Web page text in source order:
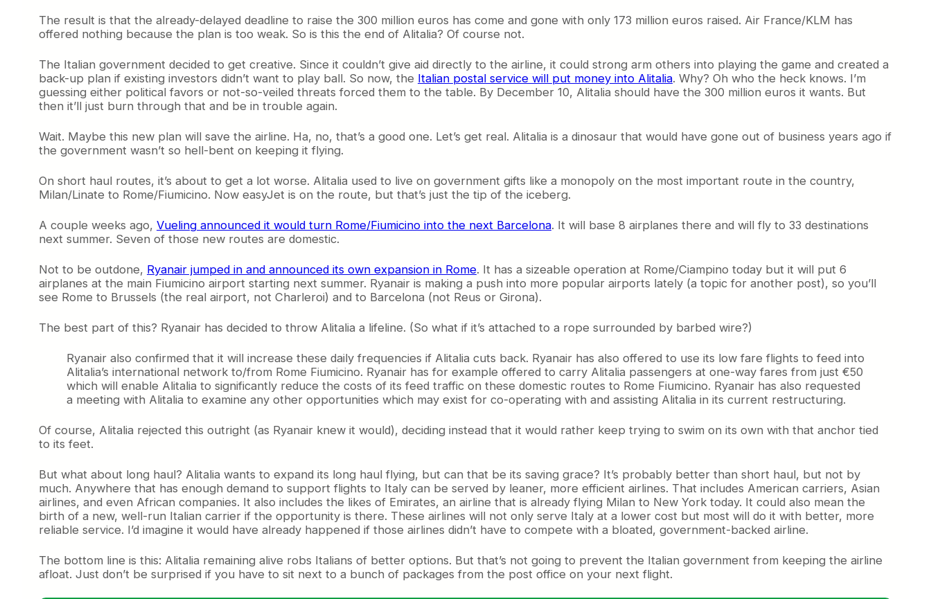
The result is that the already-delayed deadline to raise the 300 million euros has come and gone with only 173 million euros raised. Air France/KLM has
offered nothing because the plan is too weak. So is this the end of Alitalia? Of course not.
The Italian government decided to get creative. Since it couldn’t give aid directly to the airline, it could strong arm others into playing the game and created a
back-up plan if existing investors didn’t want to play ball. So now, the Italian postal service will put money into Alitalia. Why? Oh who the heck knows. I’m
guessing either political favors or not-so-veiled threats forced them to the table. By December 10, Alitalia should have the 300 million euros it wants. But
then it’ll just burn through that and be in trouble again.
Wait. Maybe this new plan will save the airline. Ha, no, that’s a good one. Let’s get real. Alitalia is a dinosaur that would have gone out of business years ago if
the government wasn’t so hell-bent on keeping it flying.
On short haul routes, it’s about to get a lot worse. Alitalia used to live on government gifts like a monopoly on the most important route in the country,
Milan/Linate to Rome/Fiumicino. Now easyJet is on the route, but that’s just the tip of the iceberg.
A couple weeks ago, Vueling announced it would turn Rome/Fiumicino into the next Barcelona. It will base 8 airplanes there and will fly to 33 destinations
next summer. Seven of those new routes are domestic.
Not to be outdone, Ryanair jumped in and announced its own expansion in Rome. It has a sizeable operation at Rome/Ciampino today but it will put 6
airplanes at the main Fiumicino airport starting next summer. Ryanair is making a push into more popular airports lately (a topic for another post), so you’ll
see Rome to Brussels (the real airport, not Charleroi) and to Barcelona (not Reus or Girona).
The best part of this? Ryanair has decided to throw Alitalia a lifeline. (So what if it’s attached to a rope surrounded by barbed wire?)
Ryanair also confirmed that it will increase these daily frequencies if Alitalia cuts back. Ryanair has also offered to use its low fare flights to feed into
Alitalia’s international network to/from Rome Fiumicino. Ryanair has for example offered to carry Alitalia passengers at one-way fares from just €50
which will enable Alitalia to significantly reduce the costs of its feed traffic on these domestic routes to Rome Fiumicino. Ryanair has also requested
a meeting with Alitalia to examine any other opportunities which may exist for co-operating with and assisting Alitalia in its current restructuring.
Of course, Alitalia rejected this outright (as Ryanair knew it would), deciding instead that it would rather keep trying to swim on its own with that anchor tied
to its feet.
But what about long haul? Alitalia wants to expand its long haul flying, but can that be its saving grace? It’s probably better than short haul, but not by
much. Anywhere that has enough demand to support flights to Italy can be served by leaner, more efficient airlines. That includes American carriers, Asian
airlines, and even African companies. It also includes the likes of Emirates, an airline that is already flying Milan to New York today. It could also mean the
birth of a new, well-run Italian carrier if the opportunity is there. These airlines will not only serve Italy at a lower cost but most will do it with better, more
reliable service. I’d imagine it would have already happened if those airlines didn’t have to compete with a bloated, government-backed airline.
The bottom line is this: Alitalia remaining alive robs Italians of better options. But that’s not going to prevent the Italian government from keeping the airline
afloat. Just don’t be surprised if you have to sit next to a bunch of packages from the post office on your next flight.